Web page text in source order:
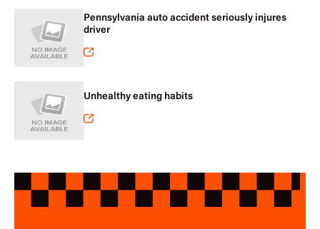
Pennsylvania auto accident seriously injures
driver
Unhealthy eating habits